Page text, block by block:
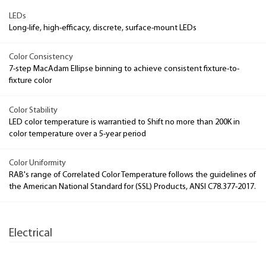
LEDs
Long-life, high-efficacy, discrete, surface-mount LEDs
Color Consistency
7-step MacAdam Ellipse binning to achieve consistent fixture-to-
fixture color
Color Stability
LED color temperature is warrantied to Shift no more than 200K in
color temperature over a 5-year period
Color Uniformity
RAB's range of Correlated Color Temperature follows the guidelines of
the American National Standard for (SSL) Products, ANSI C78.377-2017.
Electrical